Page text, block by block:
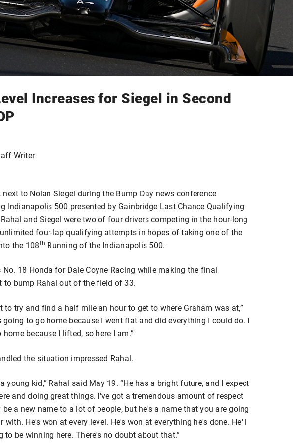
Increases for Siegel in Second
Writer
next to Nolan Siegel during the Bump Day news conference
Indianapolis 500 presented by Gainbridge Last Chance Qualifying
and Siegel were two of four drivers competing in the hour-long
four-lap qualifying attempts in hopes of taking one of the
the 108th Running of the Indianapolis 500.
No. 18 Honda for Dale Coyne Racing while making the final
to bump Rahal out of the field of 33.
to try and find a half mile an hour to get to where Graham was at,”
going to go home because I went flat and did everything I could do. I
because I lifted, so here I am.”
the situation impressed Rahal.
young kid,” Rahal said May 19. “He has a bright future, and I expect
and doing great things. I've got a tremendous amount of respect
a new name to a lot of people, but he's a name that you are going
with. He's won at every level. He's won at everything he's done. He'll
to be winning here. There's no doubt about that.”